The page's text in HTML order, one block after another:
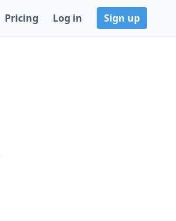
Pricing Log in Sign up